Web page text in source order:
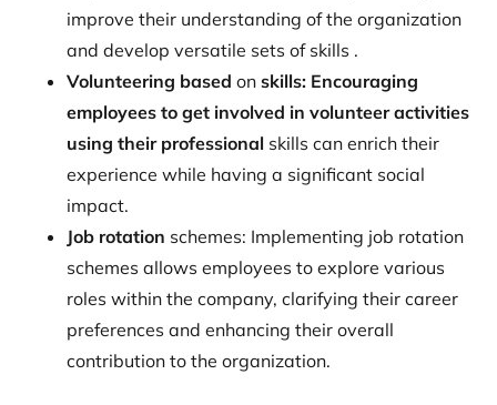
improve their understanding of the organization
and develop versatile sets of skills .
Volunteering based on skills: Encouraging
employees to get involved in volunteer activities
using their professional skills can enrich their
experience while having a significant social
impact.
‍Job rotation schemes: Implementing job rotation
schemes allows employees to explore various
roles within the company, clarifying their career
preferences and enhancing their overall
contribution to the organization.